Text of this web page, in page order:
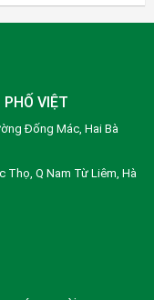
VIỆT
Đống Mác, Hai Bà
Thọ, Q Nam Từ Liêm, Hà